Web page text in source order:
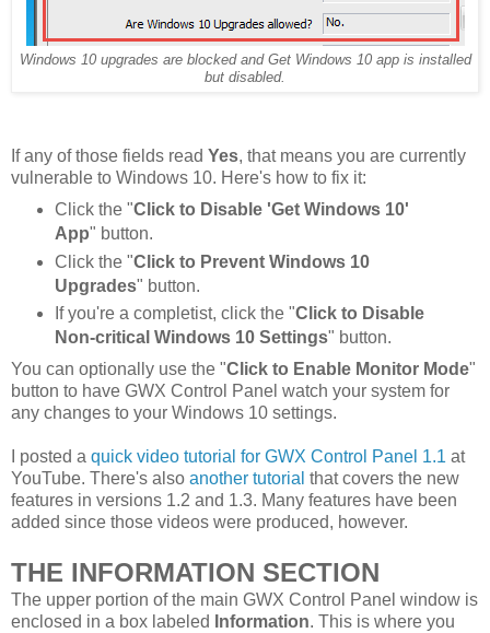
Windows 10 upgrades are blocked and Get Windows 10 app is installed
but disabled.
If any of those fields read Yes, that means you are currently
vulnerable to Windows 10. Here's how to fix it:
Click the "Click to Disable 'Get Windows 10'
App" button.
Click the "Click to Prevent Windows 10
Upgrades" button.
If you're a completist, click the "Click to Disable
Non-critical Windows 10 Settings" button.
You can optionally use the "Click to Enable Monitor Mode"
button to have GWX Control Panel watch your system for
any changes to your Windows 10 settings.
I posted a quick video tutorial for GWX Control Panel 1.1 at
YouTube. There's also another tutorial that covers the new
features in versions 1.2 and 1.3. Many features have been
added since those videos were produced, however.
THE INFORMATION SECTION
The upper portion of the main GWX Control Panel window is
enclosed in a box labeled
Information. This is where you